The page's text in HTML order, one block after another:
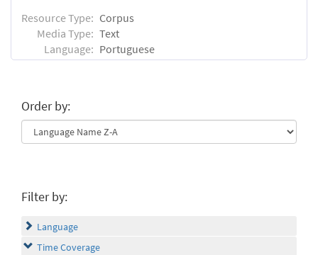
Resource Type: Corpus
Media Type: Text
Language: Portuguese
Order by:
Filter by:
Language
Time Coverage